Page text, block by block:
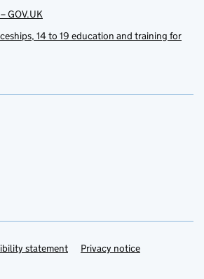
GOV.UK
14 to 19 education and training for
statement Privacy notice